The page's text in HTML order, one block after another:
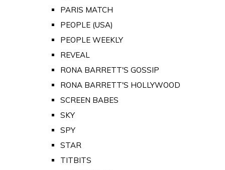
PARIS MATCH
PEOPLE (USA)
PEOPLE WEEKLY
REVEAL
RONA BARRETT'S GOSSIP
RONA BARRETT'S HOLLYWOOD
SCREEN BABES
SKY
SPY
STAR
TITBITS